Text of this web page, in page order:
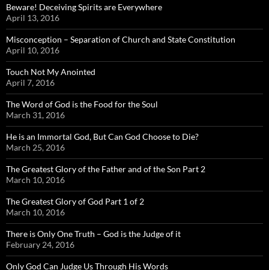
Beware! Deceiving Spirits are Everywhere
April 13, 2016
Misconception – Separation of Church and State Constitution
April 10, 2016
Touch Not My Anointed
April 7, 2016
The Word of God is the Food for the Soul
March 31, 2016
He is an Immortal God, But Can God Choose to Die?
March 25, 2016
The Greatest Glory of the Father and of the Son Part 2
March 10, 2016
The Greatest Glory of God Part 1 of 2
March 10, 2016
There is Only One Truth – God is the Judge of it
February 24, 2016
Only God Can Judge Us Through His Words